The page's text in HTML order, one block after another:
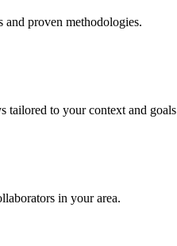
and proven methodologies.
tailored to your context and
in your area.